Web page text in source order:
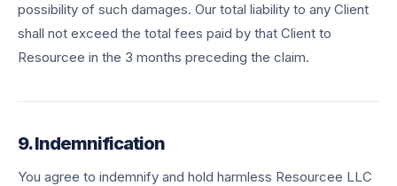
possibility of such damages. Our total liability to any Client
shall not exceed the total fees paid by that Client to
Resourcee in the 3 months preceding the claim.
9. Indemnification
You agree to indemnify and hold harmless Resourcee LLC